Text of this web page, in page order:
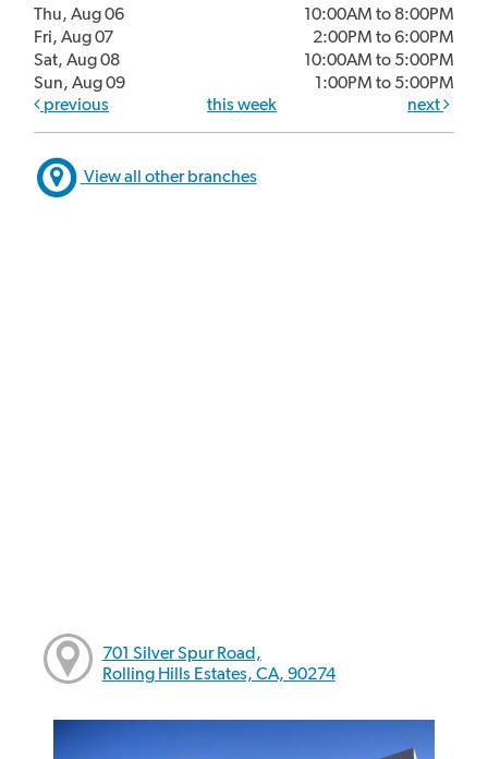
Thu, Aug 06
10:00AM to 8:00PM
Fri, Aug 07
2:00PM to 6:00PM
Sat, Aug 08
10:00AM to 5:00PM
Sun, Aug 09
1:00PM to 5:00PM
previous
this week next
View all other branches
701 Silver Spur Road,
Rolling Hills Estates, CA, 90274